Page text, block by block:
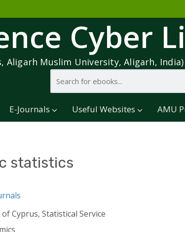
Cyber
Aligarh Muslim University, Aligarh, India)
E-Journals Useful Websites AMU
statistics
Cyprus, Statistical Service